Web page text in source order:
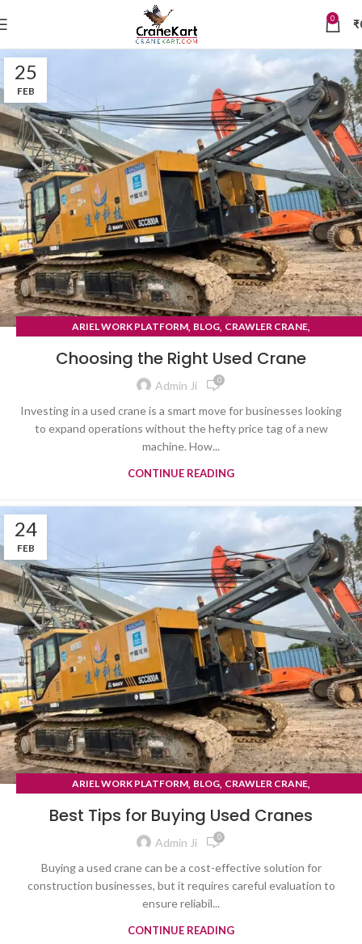
0 ₹
25
FEB
ARIEL WORK PLATFORM, BLOG, CRAWLER CRANE,
Choosing the Right Used Crane
Admin Ji 0
Investing in a used crane is a smart move for businesses looking
to expand operations without the hefty price tag of a new
machine. How...
CONTINUE READING
24
FEB
ARIEL WORK PLATFORM, BLOG, CRAWLER CRANE,
Best Tips for Buying Used Cranes
Admin Ji 0
Buying a used crane can be a cost-effective solution for
construction businesses, but it requires careful evaluation to
ensure reliabil...
CONTINUE READING